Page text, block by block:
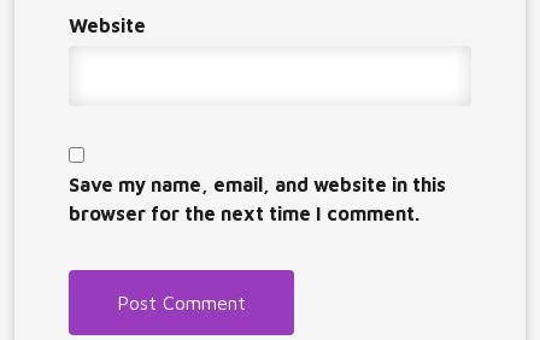
Website
Save my name, email, and website in this
browser for the next time I comment.